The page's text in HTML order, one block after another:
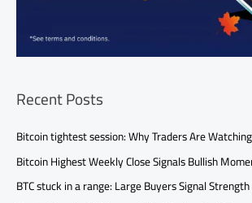
Recent Posts
Bitcoin tightest session: Why Traders Are
Bitcoin Highest Weekly Close Signals Bullish
BTC stuck in a range: Large Buyers Signal Strength